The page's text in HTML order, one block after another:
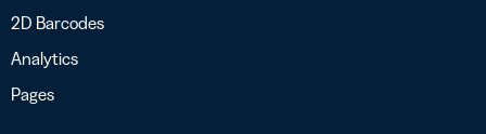
2D Barcodes
Analytics
Pages